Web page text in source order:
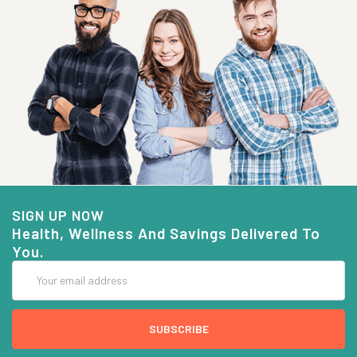
SIGN UP NOW
Health, Wellness And Savings Delivered To
You.
Address